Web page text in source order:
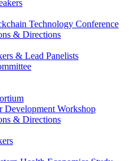
Technology Conference
& Directions
& Lead Panelists
Workshop
& Directions